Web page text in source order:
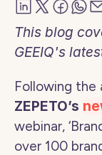
This blog
GEEIQ's
Following the
ZEPETO’s
webinar,
over 100